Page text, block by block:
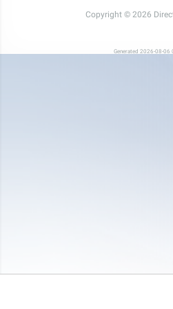
Copyright © 2026
Generated 2026-08-06